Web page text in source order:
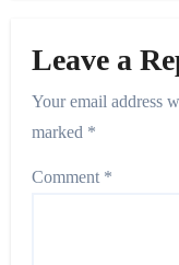
Leave a
Your email address
marked *
Comment *